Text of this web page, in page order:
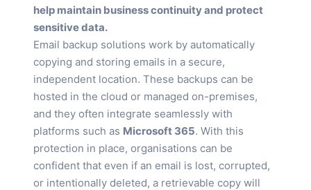
help maintain business continuity and protect
sensitive data.
Email backup solutions work by automatically
copying and storing emails in a secure,
independent location. These backups can be
hosted in the cloud or managed on-premises,
and they often integrate seamlessly with
platforms such as Microsoft 365. With this
protection in place, organisations can be
confident that even if an email is lost, corrupted,
or intentionally deleted, a retrievable copy will